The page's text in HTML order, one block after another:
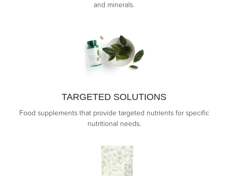
and minerals.
TARGETED SOLUTIONS
Food supplements that provide targeted nutrients for specific
nutritional needs.